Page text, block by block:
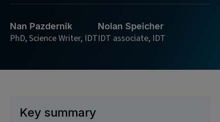
Nan Pazdernik
PhD, Science Writer, IDT
Nolan Speicher
IDT associate, IDT
Key summary